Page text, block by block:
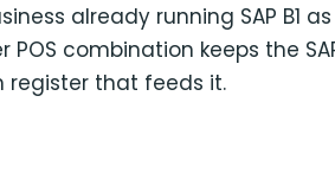
already running SAP B1 as
POS combination keeps the
register that feeds it.